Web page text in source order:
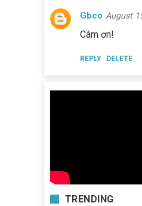
Gbco August
Cám ơn!
REPLY DELETE
TRENDING